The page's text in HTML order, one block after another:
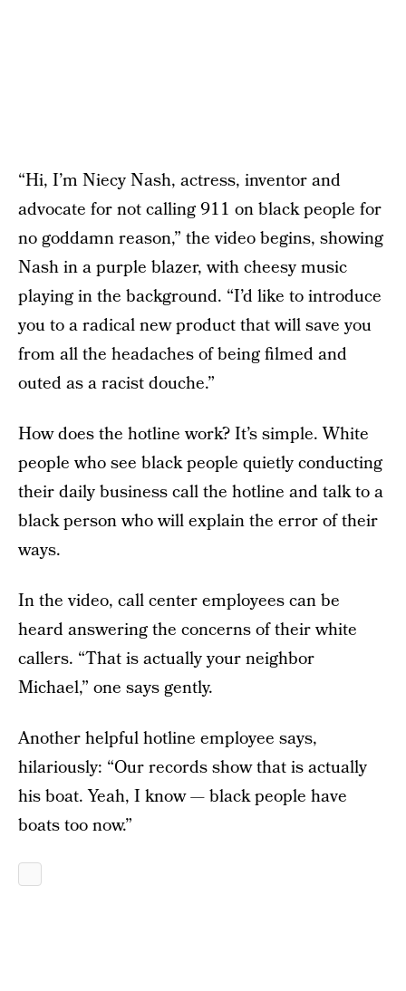
“Hi, I’m Niecy Nash, actress, inventor and
advocate for not calling 911 on black people for
no goddamn reason,” the video begins, showing
Nash in a purple blazer, with cheesy music
playing in the background. “I’d like to introduce
you to a radical new product that will save you
from all the headaches of being filmed and
outed as a racist douche.”
How does the hotline work? It’s simple. White
people who see black people quietly conducting
their daily business call the hotline and talk to a
black person who will explain the error of their
ways.
In the video, call center employees can be
heard answering the concerns of their white
callers. “That is actually your neighbor
Michael,” one says gently.
Another helpful hotline employee says,
hilariously: “Our records show that is actually
his boat. Yeah, I know — black people have
boats too now.”